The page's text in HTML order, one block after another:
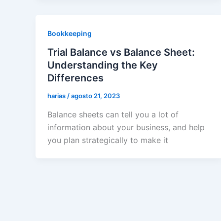
Bookkeeping
Trial Balance vs Balance Sheet:
Understanding the Key
Differences
harias /agosto 21, 2023
Balance sheets can tell you a lot of
information about your business, and help
you plan strategically to make it